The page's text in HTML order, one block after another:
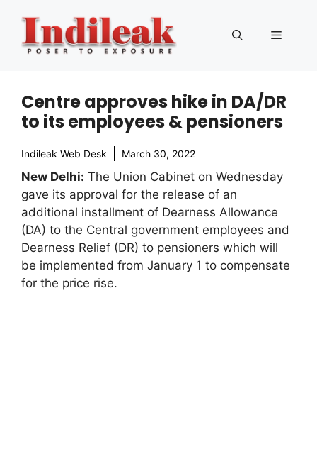
content
Menu
Centre approves hike in DA/DR
to its employees & pensioners
Indileak Web Desk March 30, 2022
New Delhi: The Union Cabinet on Wednesday
gave its approval for the release of an
additional installment of Dearness Allowance
(DA) to the Central government employees and
Dearness Relief (DR) to pensioners which will
be implemented from January 1 to compensate
for the price rise.